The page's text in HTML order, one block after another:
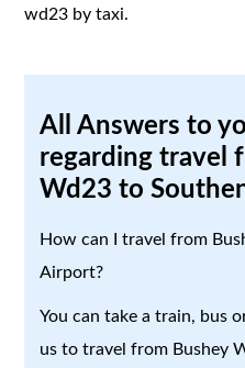
wd23 by taxi.
All Answers to
regarding travel
Wd23 to
How can I travel from
Airport?
You can take a train, bus
us to travel from Bushey